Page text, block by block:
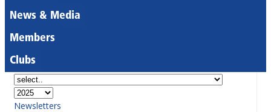
News & Media
Members
Clubs
Newsletters